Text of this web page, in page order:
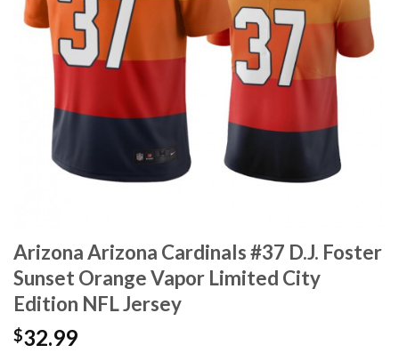
Arizona Arizona Cardinals #37 D.J. Foster
Sunset Orange Vapor Limited City
Edition NFL Jersey
$32.99